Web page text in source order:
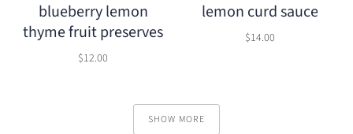
blueberry lemon
thyme fruit preserves
$12.00
lemon curd sauce
$14.00
SHOW MORE